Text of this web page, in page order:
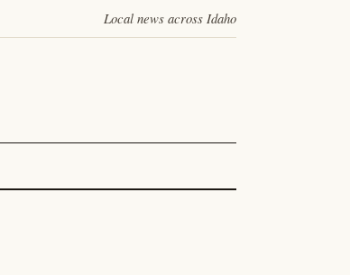
Local news across Idaho